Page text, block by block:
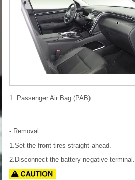
1. Passenger Air Bag (PAB)
- Removal
1.Set the front tires straight-ahead.
2.Disconnect the battery negative terminal.